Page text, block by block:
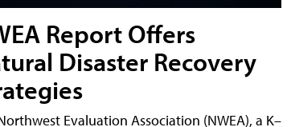
Report Offers
Disaster Recovery
Evaluation Association (NWEA), a K–